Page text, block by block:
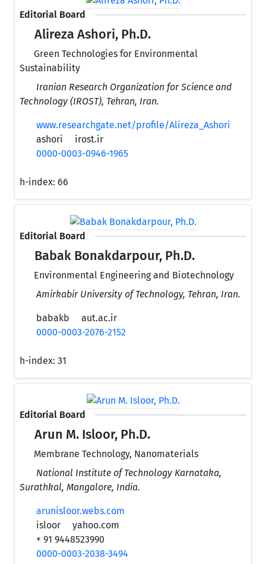
Editorial Board
Alireza Ashori, Ph.D.
Green Technologies for Environmental
Sustainability
Iranian Research Organization for Science and
Technology (IROST), Tehran, Iran.
www.researchgate.net/profile/Alireza_Ashori
ashori
irost.ir
0000-0003-0946-1965
h-index: 66
Editorial Board
Babak Bonakdarpour, Ph.D.
Environmental Engineering and Biotechnology
Amirkabir University of Technology, Tehran, Iran.
babakb
aut.ac.ir
0000-0003-2076-2152
h-index: 31
Editorial Board
Arun M. Isloor, Ph.D.
Membrane Technology, Nanomaterials
National Institute of Technology Karnataka,
Surathkal, Mangalore, India.
arunisloor.webs.com
isloor
yahoo.com
+ 91 9448523990
0000-0003-2038-3494